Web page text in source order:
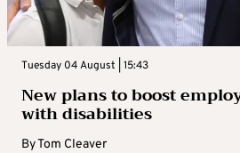
Tuesday 04 August | 15:43
New plans to boost
with disabilities
ByTom Cleaver